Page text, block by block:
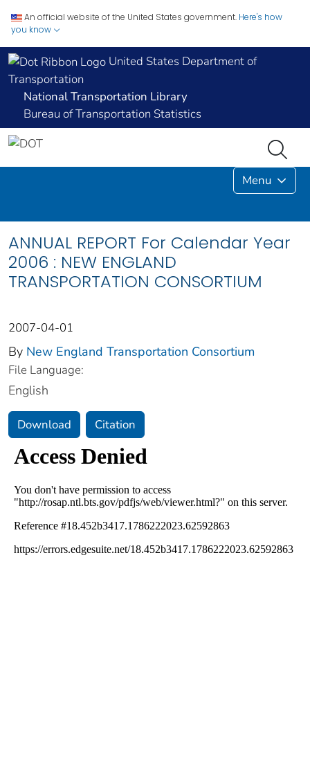
An official website of the United States government. Here's how
you know
United States Department of
Transportation
National Transportation Library
Bureau of Transportation Statistics
Menu
ANNUAL REPORT For Calendar Year
2006 : NEW ENGLAND
TRANSPORTATION CONSORTIUM
2007-04-01
By New England Transportation Consortium
File Language:
English
Download Citation